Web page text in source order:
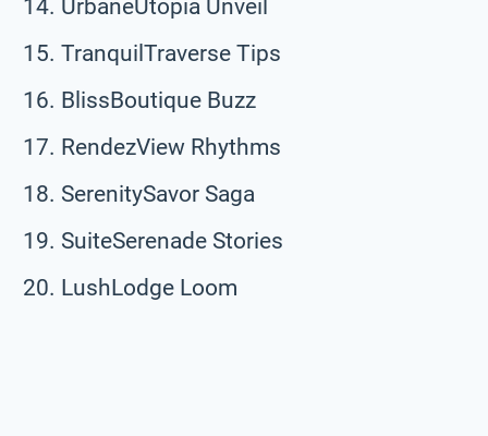
UrbaneUtopia Unveil
TranquilTraverse Tips
BlissBoutique Buzz
RendezView Rhythms
SerenitySavor Saga
SuiteSerenade Stories
LushLodge Loom